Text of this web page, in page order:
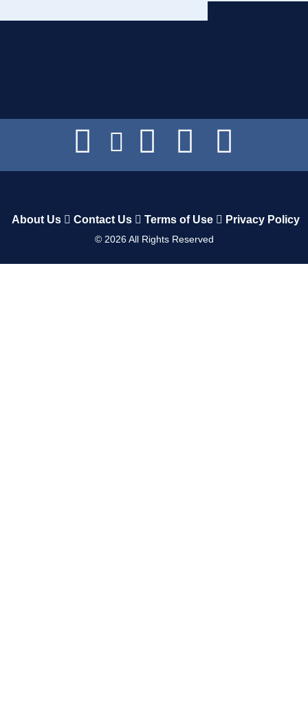
About Us Contact Us Terms of Use Privacy Policy
© 2026All Rights Reserved